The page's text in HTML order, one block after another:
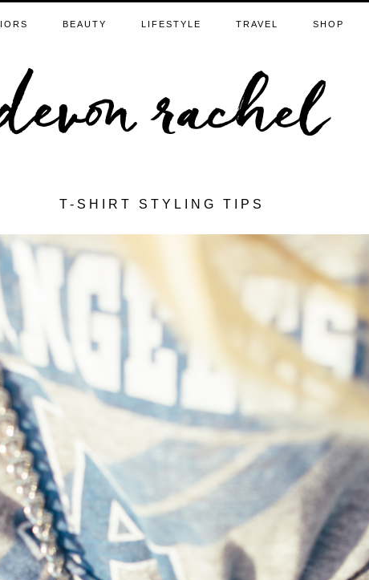
BEAUTY LIFESTYLE TRAVEL SHOP
T-SHIRT STYLING TIPS